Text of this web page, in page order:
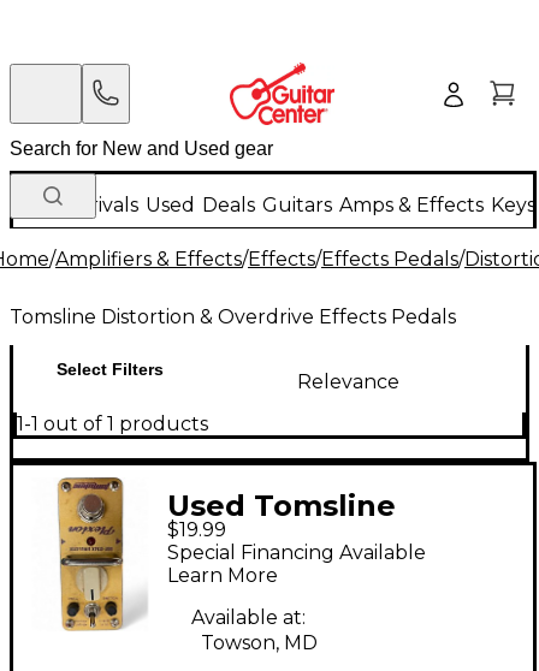
New Arrivals Used Deals Guitars Amps & Effects
/Amplifiers & Effects/Effects/Effects Pedals/
Tomsline Distortion & Overdrive Effects Pedals
Select Filters
Relevance
1-1 out of 1 products
Used Tomsline
PLEXICON Effect
Pedal
$19.99
Special Financing Available
Learn More
Available at:
Towson, MD